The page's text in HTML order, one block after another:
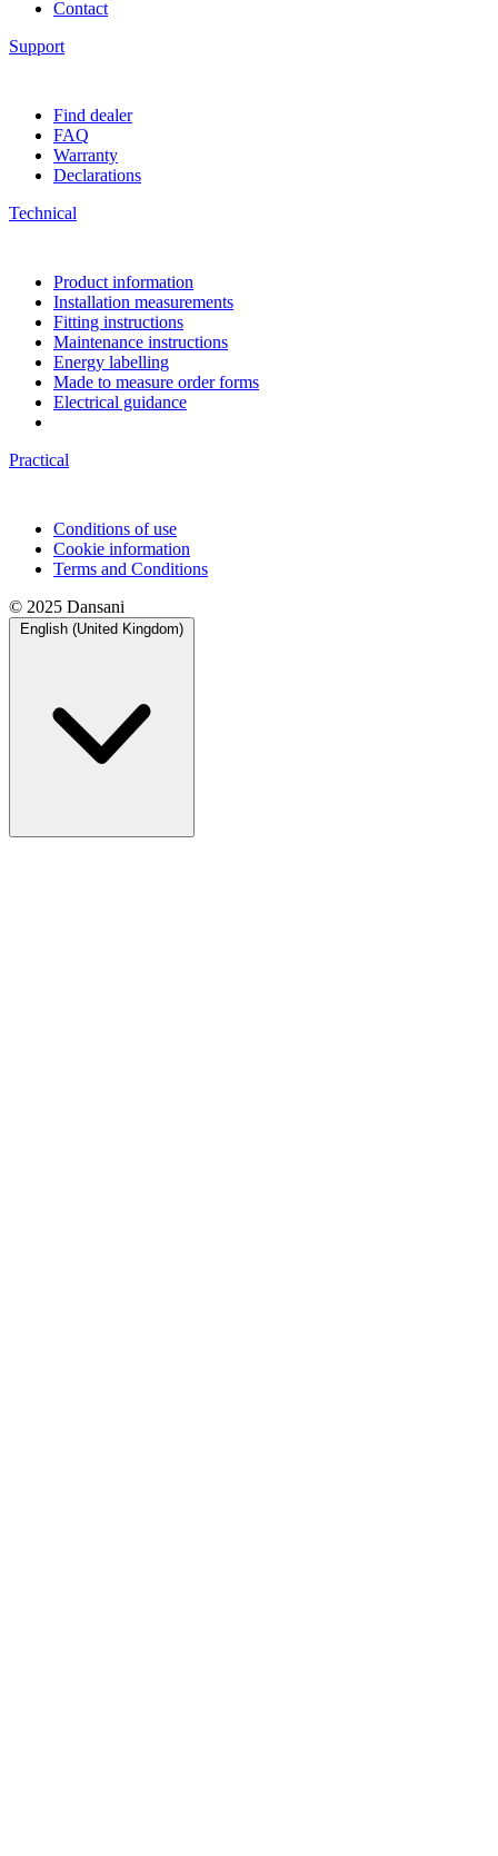
Contact
Support
Find dealer
FAQ
Warranty
Declarations
Technical
Product information
Installation measurements
Fitting instructions
Maintenance instructions
Energy labelling
Made to measure order forms
Electrical guidance
Practical
Conditions of use
Cookie information
Terms and Conditions
© 2025 Dansani
English (United Kingdom)